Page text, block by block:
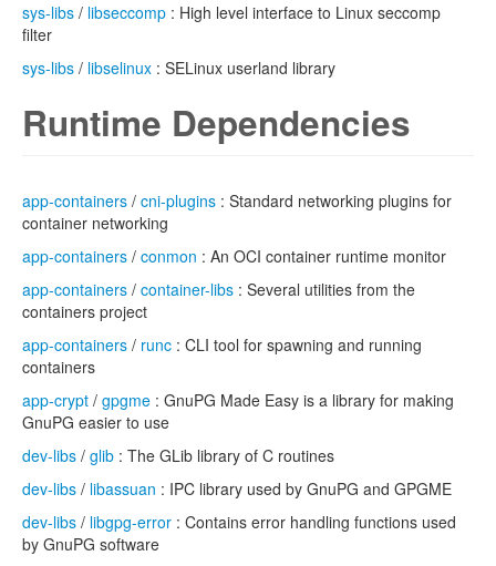
sys-libs / libseccomp : High level interface to Linux seccomp
filter
sys-libs / libselinux : SELinux userland library
Runtime Dependencies
app-containers / cni-plugins : Standard networking plugins for
container networking
app-containers / conmon : An OCI container runtime monitor
app-containers / container-libs : Several utilities from the
containers project
app-containers / runc : CLI tool for spawning and running
containers
app-crypt / gpgme : GnuPG Made Easy is a library for making
GnuPG easier to use
dev-libs / glib : The GLib library of C routines
dev-libs / libassuan : IPC library used by GnuPG and GPGME
dev-libs / libgpg-error : Contains error handling functions used
by GnuPG software